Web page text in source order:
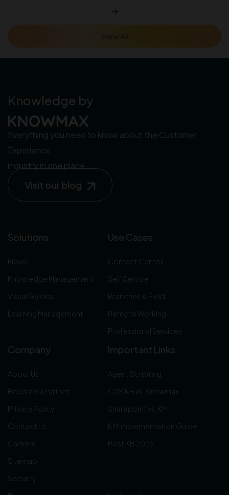
Knowledge by
Everything you need to know about the Customer
Experience
industry in one place.
Visit our blog
Solutions
Flows
Knowledge Management
Visual Guides
Learning Management
Use Cases
Contact Center
Self Service
Branches & Field
Remote Working
Professional Services
Company
About Us
Become a Partner
Privacy Policy
Contact Us
Careers
Sitemap
Security
Important Links
Agent Scripting
CRM KB vs. Knowmax
Sharepoint vs. KM
KM Implementation Guide
Best KB 2026